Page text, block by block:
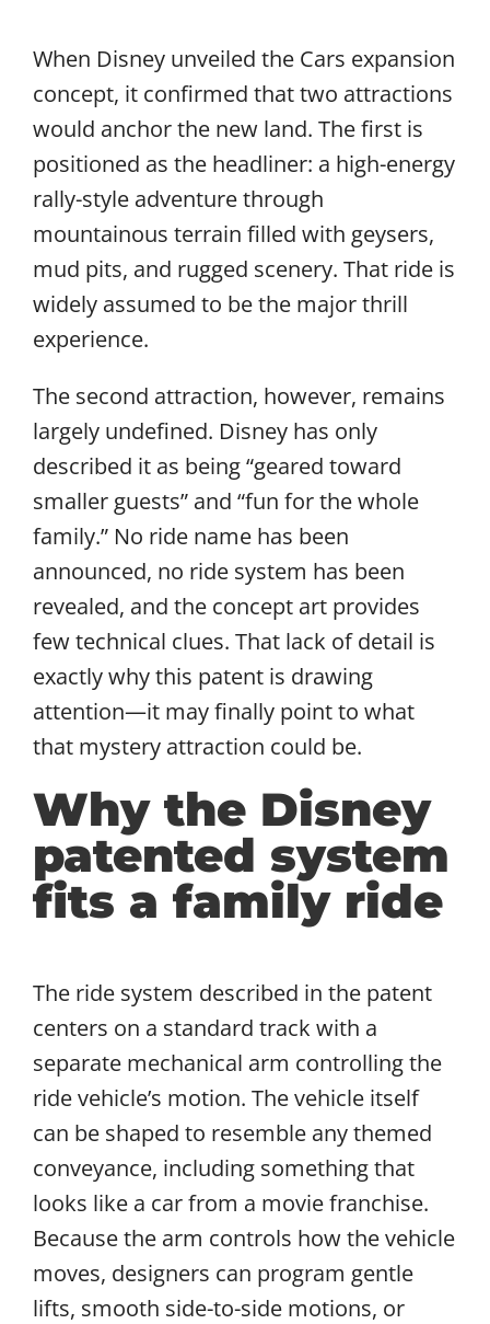
When Disney unveiled the Cars expansion
concept, it confirmed that two attractions
would anchor the new land. The first is
positioned as the headliner: a high-energy
rally-style adventure through
mountainous terrain filled with geysers,
mud pits, and rugged scenery. That ride is
widely assumed to be the major thrill
experience.
The second attraction, however, remains
largely undefined. Disney has only
described it as being “geared toward
smaller guests” and “fun for the whole
family.” No ride name has been
announced, no ride system has been
revealed, and the concept art provides
few technical clues. That lack of detail is
exactly why this patent is drawing
attention—it may finally point to what
that mystery attraction could be.
Why the Disney
patented system
fits a family ride
The ride system described in the patent
centers on a standard track with a
separate mechanical arm controlling the
ride vehicle’s motion. The vehicle itself
can be shaped to resemble any themed
conveyance, including something that
looks like a car from a movie franchise.
Because the arm controls how the vehicle
moves, designers can program gentle
lifts, smooth side-to-side motions, or